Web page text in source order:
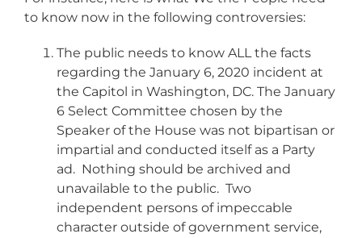
to know now in the following controversies:
The public needs to know ALL the facts
regarding the January 6, 2020 incident at
the Capitol in Washington, DC. The January
6 Select Committee chosen by the
Speaker of the House was not bipartisan or
impartial and conducted itself as a Party
ad. Nothing should be archived and
unavailable to the public. Two
independent persons of impeccable
character outside of government service,